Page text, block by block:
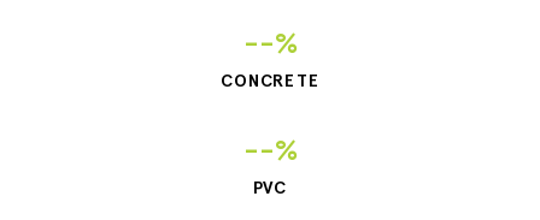
--%
CONCRETE
--%
PVC